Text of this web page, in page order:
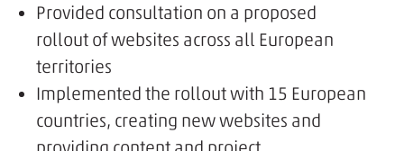
Provided consultation on a proposed
rollout of websites across all European
territories
Implemented the rollout with 15 European
countries, creating new websites and